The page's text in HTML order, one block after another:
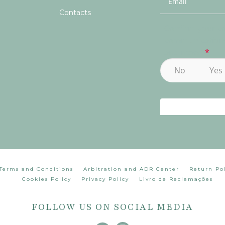
Contacts
and Conditions Arbitration and ADR Center
Return
Cookies Policy
Privacy Policy Livro de Reclamações
FOLLOW US ON SOCIAL MEDIA